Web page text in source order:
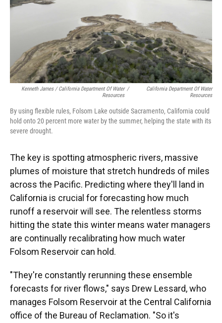
Kenneth James / California Department Of Water
Resources
/
California Department Of Water
Resources
By using flexible rules, Folsom Lake outside Sacramento, California could
hold onto 20 percent more water by the summer, helping the state with its
severe drought.
The key is spotting atmospheric rivers, massive
plumes of moisture that stretch hundreds of miles
across the Pacific. Predicting where they'll land in
California is crucial for forecasting how much
runoff a reservoir will see. The relentless storms
hitting the state this winter means water managers
are continually recalibrating how much water
Folsom Reservoir can hold.
"They're constantly rerunning these ensemble
forecasts for river flows," says Drew Lessard, who
manages Folsom Reservoir at the Central California
office of the Bureau of Reclamation. "So it's